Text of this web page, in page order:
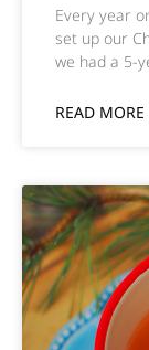
Every year
set up our
we had a 5-
READ MORE